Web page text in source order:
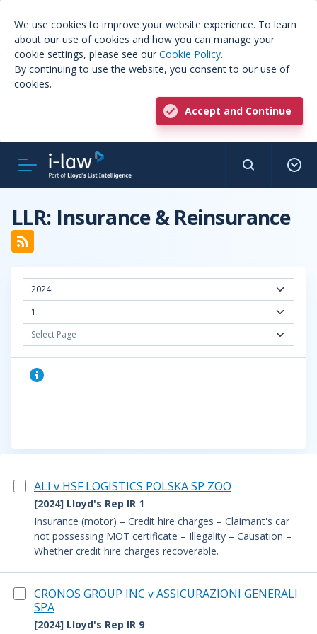
We use cookies to improve your website experience. To learn
about our use of cookies and how you can manage your
cookie settings, please see our Cookie Policy.
By continuing to use the website, you consent to our use of
cookies.
Accept and Continue
LLR: Insurance & Reinsurance
2024
1
Select Page
ALI v HSF LOGISTICS POLSKA SP ZOO
[2024] Lloyd's Rep IR 1
Insurance (motor) – Credit hire charges – Claimant's car
not possessing MOT certificate – Illegality – Causation –
Whether credit hire charges recoverable.
CRONOS GROUP INC v ASSICURAZIONI GENERALI
SPA
[2024] Lloyd's Rep IR 9